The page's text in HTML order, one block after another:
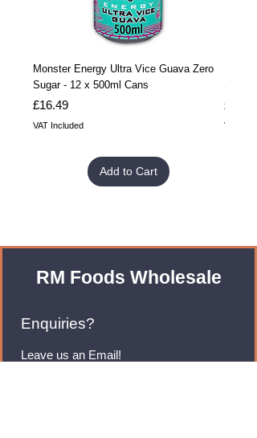
Monster Energy Ultra Vice Guava Zero
Sugar - 12 x 500ml Cans
Price
£16.49
VAT Included
Add to Cart
Sugar
Price
£32.99
VAT
RM Foods Wholesale
Enquiries?
Leave us an Email!